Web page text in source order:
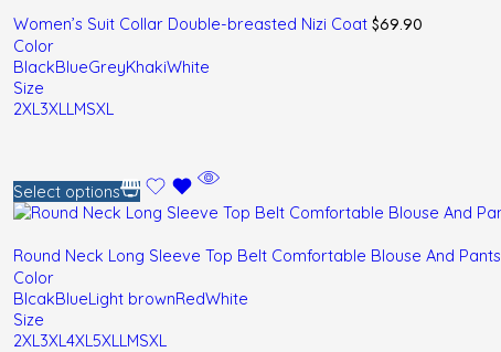
Women’s Suit Collar Double-breasted Nizi Coat $69.90
Color
BlackBlueGreyKhakiWhite
Size
2XL3XLLMSXL
Select options
Round Neck Long Sleeve Top Belt Comfortable Blouse And Pants
Color
BlcakBlueLight brownRedWhite
Size
2XL3XL4XL5XLLMSXL